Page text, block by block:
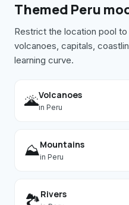
Themed Peru
Restrict the location pool to
volcanoes, capitals,
learning curve.
🌋Volcanoes
in Peru
⛰️Mountains
in Peru
🏞️Rivers